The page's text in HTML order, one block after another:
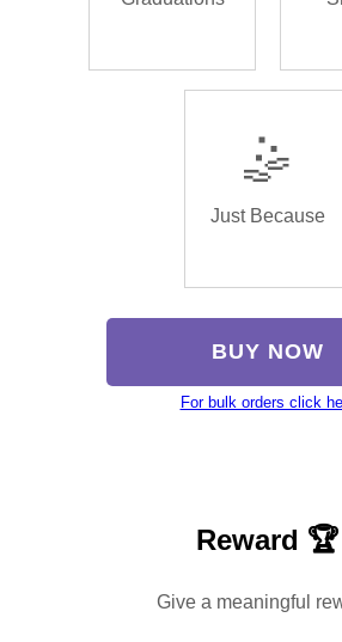
🤹
Just Because
BUY NOW
For bulk orders click
Reward 🏆
Give a meaningful